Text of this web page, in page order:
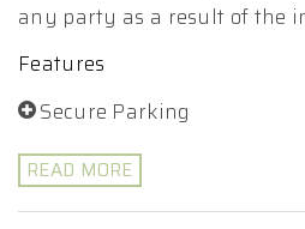
any party as a result of the
Features
Secure Parking
READ MORE